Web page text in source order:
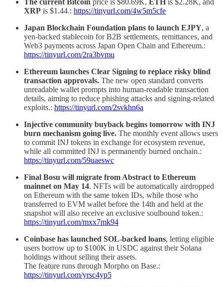
The current Bitcoin price is $80.69K, ETH is $2.28K, and
XRP is $1.44.: https://tinyurl.com/4w5m5cfe
Japan Blockchain Foundation plans to launch EJPY, a
yen-backed stablecoin for B2B settlements, remittances, and
Web3 payments across Japan Open Chain and Ethereum.:
https://tinyurl.com/2ra3bvmu
Ethereum launches Clear Signing to replace risky blind
transaction approvals. The new open standard converts
unreadable wallet prompts into human-readable transaction
details, aiming to reduce phishing attacks and signing-related
exploits.: https://tinyurl.com/2svkhn6a
Injective community buyback begins tomorrow with INJ
burn mechanism going live. The monthly event allows users
to commit INJ tokens in exchange for ecosystem revenue,
while all committed INJ is permanently burned onchain.:
https://tinyurl.com/59uaeswc
Final Bosu will migrate from Abstract to Ethereum
mainnet on May 14. NFTs will be automatically airdropped
on Ethereum with the same token IDs, while those who
transferred to EVM wallet before the 14th and held at the
snapshot will also receive an exclusive soulbound token.:
https://tinyurl.com/mxx7mk94
Coinbase has launched SOL-backed loans, letting eligible
users borrow up to $100K in USDC against their Solana
holdings without selling their assets.
The feature runs through Morpho on Base.:
https://tinyurl.com/yrsc4yp5